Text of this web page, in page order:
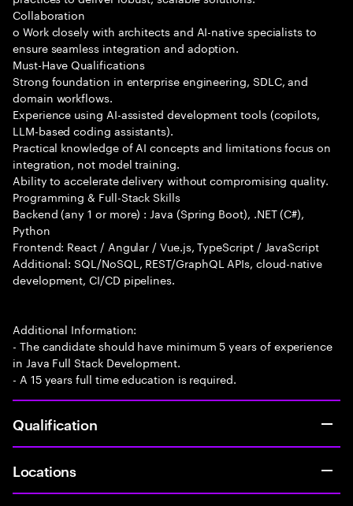
Collaboration
o Work closely with architects and AI-native specialists to
ensure seamless integration and adoption.
Must-Have Qualifications
Strong foundation in enterprise engineering, SDLC, and
domain workflows.
Experience using AI-assisted development tools (copilots,
LLM-based coding assistants).
Practical knowledge of AI concepts and limitations focus on
integration, not model training.
Ability to accelerate delivery without compromising quality.
Programming & Full-Stack Skills
Backend (any 1 or more) : Java (Spring Boot), .NET (C#),
Python
Frontend: React / Angular / Vue.js, TypeScript / JavaScript
Additional: SQL/NoSQL, REST/GraphQL APIs, cloud-native
development, CI/CD pipelines.
Additional Information:
- The candidate should have minimum 5 years of experience
in Java Full Stack Development.
- A 15 years full time education is required.
Qualification
Locations